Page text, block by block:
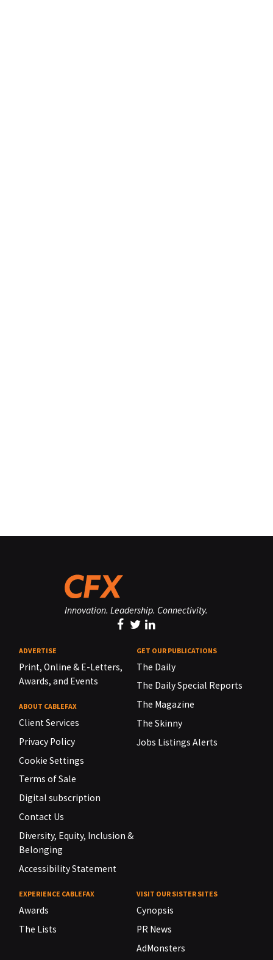
Innovation. Leadership. Connectivity.
ADVERTISE
Print, Online & E-Letters,
Awards, and Events
ABOUT CABLEFAX
Client Services
Privacy Policy
Cookie Settings
Terms of Sale
Digital subscription
Contact Us
Diversity, Equity, Inclusion &
Belonging
Accessibility Statement
GET OUR PUBLICATIONS
The Daily
The Daily Special Reports
The Magazine
The Skinny
Jobs Listings Alerts
EXPERIENCE CABLEFAX
Awards
The Lists
VISIT OUR SISTER SITES
Cynopsis
PR News
AdMonsters